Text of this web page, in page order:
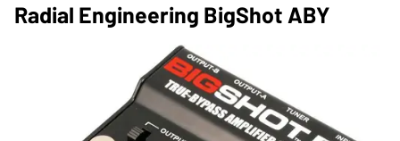
Radial Engineering BigShot ABY